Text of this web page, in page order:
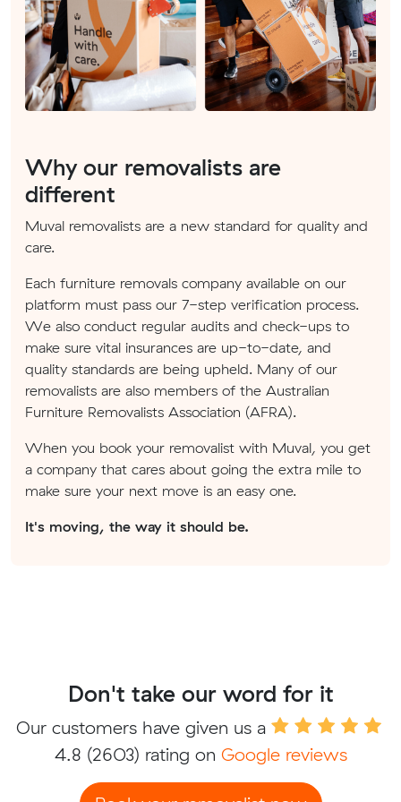
Why our removalists are
different
Muval removalists are a new standard for quality and
care.
Each furniture removals company available on our
platform must pass our 7-step verification process.
We also conduct regular audits and check-ups to
make sure vital insurances are up-to-date, and
quality standards are being upheld. Many of our
removalists are also members of the Australian
Furniture Removalists Association (AFRA).
When you book your removalist with Muval, you get
a company that cares about going the extra mile to
make sure your next move is an easy one.
It's moving, the way it should be.
Don't take our word for it
Our customers have given us a
4.8 (2603) rating on Google reviews